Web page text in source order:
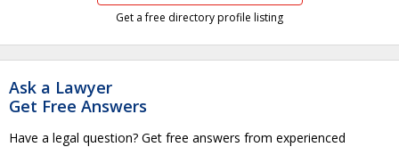
Get a free directory profile listing
Ask a Lawyer
Get Free Answers
Have a legal question? Get free answers from experienced